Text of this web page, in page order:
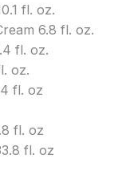
fl. oz.
6.8 fl. oz.
fl. oz.
oz.
fl. oz
fl. oz
fl. oz